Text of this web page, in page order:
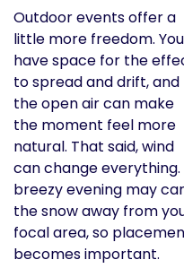
Outdoor events offer a
little more freedom. You
have space for the
to spread and drift, and
the open air can make
the moment feel more
natural. That said, wind
can change everything.
breezy evening may
the snow away from
focal area, so
becomes important.